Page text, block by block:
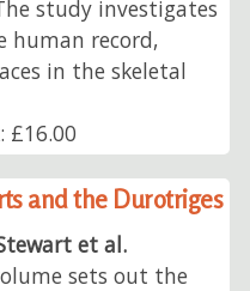
study investigates
human record,
in the skeletal
£16.00
and the Durotriges
et al.
sets out the